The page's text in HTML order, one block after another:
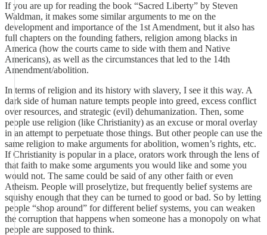
If you are up for reading the book “Sacred Liberty” by Steven
Waldman, it makes some similar arguments to me on the
development and importance of the 1st Amendment, but it also has
full chapters on the founding fathers, religion among blacks in
America (how the courts came to side with them and Native
Americans), as well as the circumstances that led to the 14th
Amendment/abolition.
In terms of religion and its history with slavery, I see it this way. A
dark side of human nature tempts people into greed, excess conflict
over resources, and strategic (evil) dehumanization. Then, some
people use religion (like Christianity) as an excuse or moral overlay
in an attempt to perpetuate those things. But other people can use the
same religion to make arguments for abolition, women’s rights, etc.
If Christianity is popular in a place, orators work through the lens of
that faith to make some arguments you would like and some you
would not. The same could be said of any other faith or even
Atheism. People will proselytize, but frequently belief systems are
squishy enough that they can be turned to good or bad. So by letting
people “shop around” for different belief systems, you can weaken
the corruption that happens when someone has a monopoly on what
people are supposed to think.